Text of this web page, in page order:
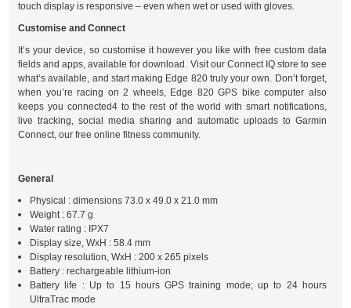
touch display is responsive – even when wet or used with gloves.
Customise and Connect
It’s your device, so customise it however you like with free custom data
fields and apps, available for download. Visit our Connect IQ store to see
what’s available, and start making Edge 820 truly your own. Don’t forget,
when you’re racing on 2 wheels, Edge 820 GPS bike computer also
keeps you connected4 to the rest of the world with smart notifications,
live tracking, social media sharing and automatic uploads to Garmin
Connect, our free online fitness community.
General
Physical : dimensions 73.0 x 49.0 x 21.0 mm
Weight : 67.7 g
Water rating : IPX7
Display size, WxH : 58.4 mm
Display resolution, WxH : 200 x 265 pixels
Battery : rechargeable lithium-ion
Battery life : Up to 15 hours GPS training mode; up to 24 hours
UltraTrac mode